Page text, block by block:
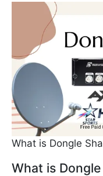
What is Dongle
What is